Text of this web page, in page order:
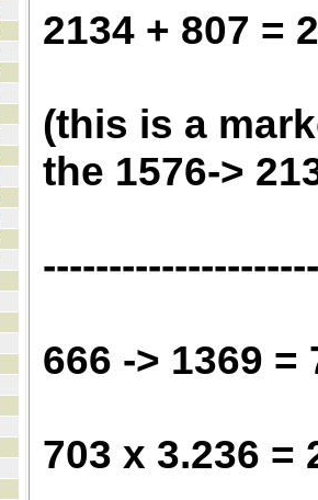
2134 + 807 =
(this is a
the 1576->
666 -> 1369 =
703 x 3.236 =